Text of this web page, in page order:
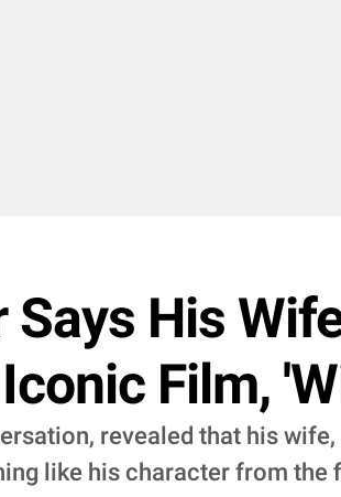
Says His
Film,
revealed that his
like his character from the